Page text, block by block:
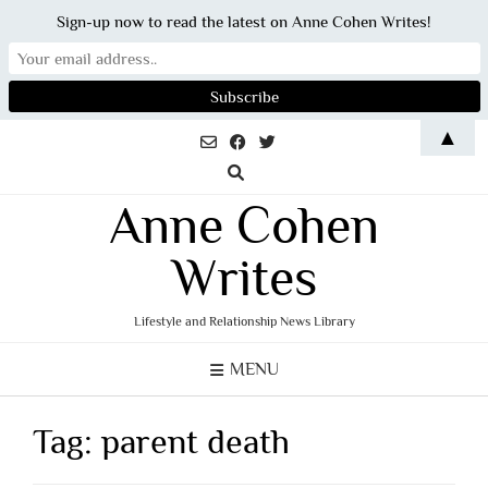
Anne Cohen
Writes
Lifestyle and Relationship News Library
MENU
Tag:parent death
Sign-up now to read the latest on Anne Cohen Writes!
▲